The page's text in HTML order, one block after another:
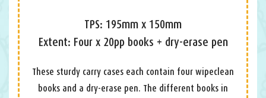
TPS: 195mm x 150mm
Extent: Four x 20pp books + dry-erase pen
These sturdy carry cases each contain four wipeclean
books and a dry-erase pen. The different books in